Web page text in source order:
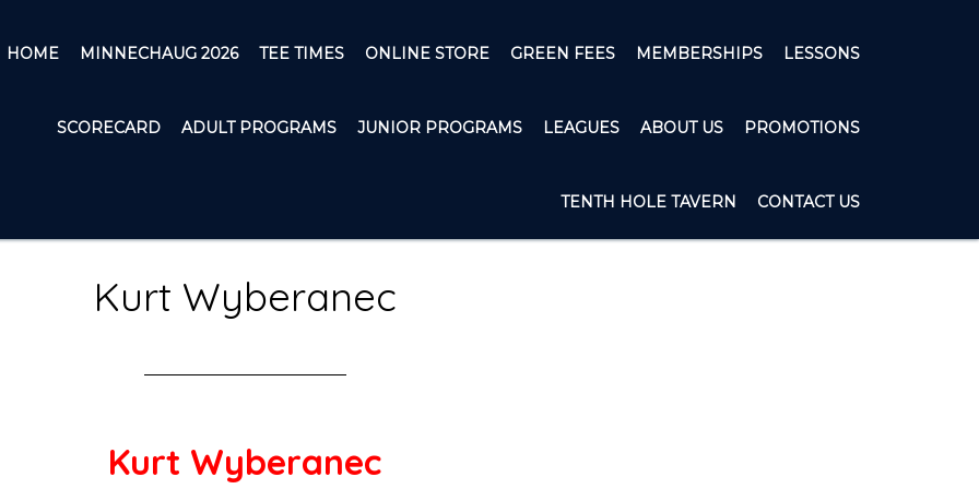
HOME MINNECHAUG 2026 TEE TIMES ONLINE STORE GREEN FEES MEMBERSHIPS LESSONS
SCORECARD ADULT PROGRAMS JUNIOR PROGRAMS LEAGUES ABOUT US PROMOTIONS
TENTH HOLE TAVERN CONTACT US
Kurt Wyberanec
Kurt Wyberanec